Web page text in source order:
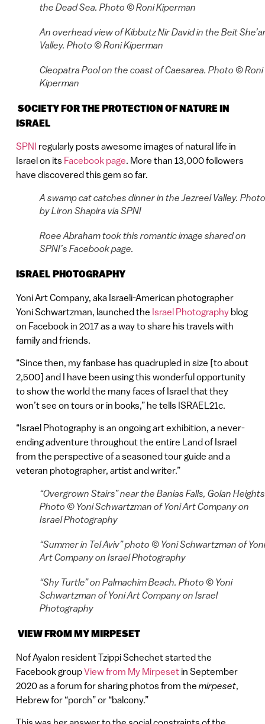
the Dead Sea. Photo © Roni Kiperman
An overhead view of Kibbutz Nir David in the Beit
Valley. Photo © Roni Kiperman
Cleopatra Pool on the coast of Caesarea. Photo © Roni
Kiperman
SOCIETY FOR THE PROTECTION OF NATURE IN
ISRAEL
SPNI regularly posts awesome images of natural life in
Israel on its Facebook page. More than 13,000 followers
have discovered this gem so far.
A swamp cat catches dinner in the Jezreel Valley. Photo
by Liron Shapira via SPNI
Roee Abraham took this romantic image shared on
SPNI’s Facebook page.
ISRAEL PHOTOGRAPHY
Yoni Art Company, aka Israeli-American photographer
Yoni Schwartzman, launched the Israel Photographyblog
on Facebook in 2017 as a way to share his travels with
family and friends.
“Since then, my fanbase has quadrupled in size [to about
2,500] and I have been using this wonderful opportunity
to show the world the many faces of Israel that they
won’t see on tours or in books,” he tells ISRAEL21c.
“Israel Photography is an ongoing art exhibition, a never-
ending adventure throughout the entire Land of Israel
from the perspective of a seasoned tour guide and a
veteran photographer, artist and writer.”
“Overgrown Stairs” near the Banias Falls, Golan
Photo © Yoni Schwartzman of Yoni Art Company on
Israel Photography
“Summer in Tel Aviv” photo © Yoni Schwartzman of Yoni
Art Company on Israel Photography
“Shy Turtle” on Palmachim Beach. Photo © Yoni
Schwartzman of Yoni Art Company on Israel
Photography
VIEW FROM MY MIRPESET
Nof Ayalon resident Tzippi Schechet started the
Facebook groupView from My Mirpesetin September
2020 as a forum for sharing photos from the mirpeset,
Hebrew for “porch” or “balcony.”